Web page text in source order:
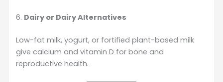
6. Dairy or Dairy Alternatives
Low-fat milk, yogurt, or fortified plant-based milk
give calcium and vitamin D for bone and
reproductive health.